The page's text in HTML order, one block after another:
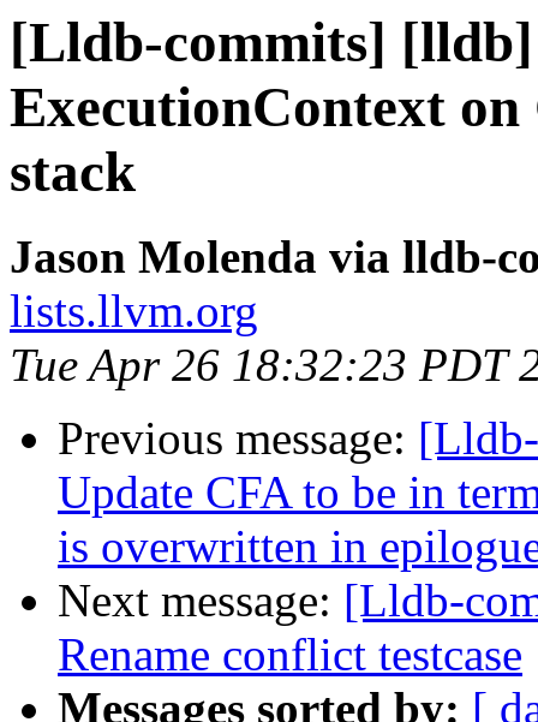
[Lldb-commits]
ExecutionContext
stack
Jason Molenda via lldb-
lists.llvm.org
Tue Apr 26 18:32:23 PDT
Previous message:
Update CFA to be in
is overwritten in
Next message: [Lldb-
Rename conflict testcase
Messages sorted by: [